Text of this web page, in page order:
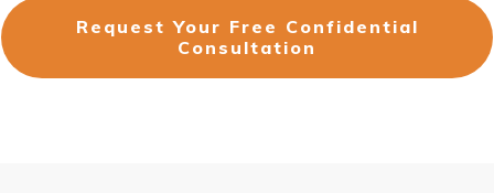
Request Your Free Confidential
Consultation